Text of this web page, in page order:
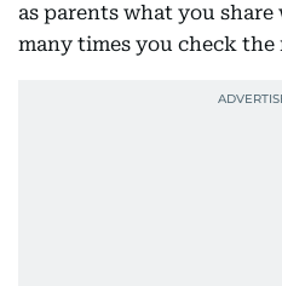
as parents what you
many times you check the